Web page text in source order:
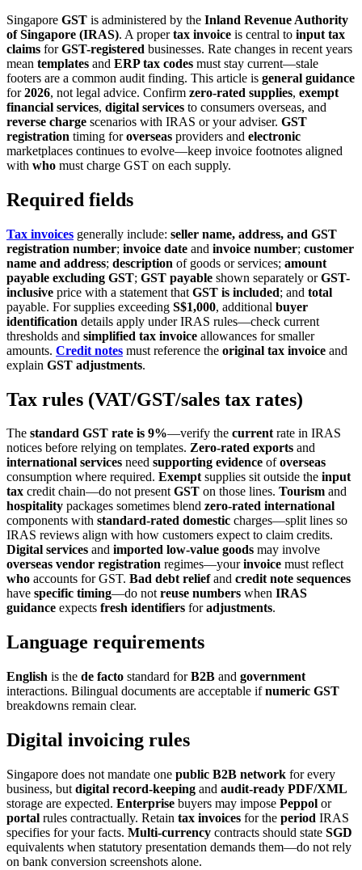
Singapore GST is administered by the Inland Revenue Authority
of Singapore (IRAS). A propertax invoice is central to input tax
claims forGST-registered businesses. Rate changes in recent years
mean templates and ERP tax codes must stay current—stale
footers are a common audit finding. This article is general guidance
for2026, not legal advice. Confirm zero-rated supplies, exempt
financial services, digital services to consumers overseas, and
reverse charge scenarios with IRAS or your adviser. GST
registration timing foroverseas providers and electronic
marketplaces continues to evolve—keep invoice footnotes aligned
with who must charge GST on each supply.
Required fields
Tax invoices generally include: seller name, address, and GST
registration number; invoice date and invoice number; customer
name and address; description of goods or services; amount
payable excluding GST; GST payable shown separately orGST-
inclusive price with a statement that GST is included; and total
payable. For supplies exceeding S$1,000, additional buyer
identification details apply under IRAS rules—check current
thresholds and simplified tax invoice allowances for smaller
amounts. Credit notes must reference the original tax invoice and
explain GST adjustments.
Tax rules (VAT/GST/sales tax rates)
The standard GST rate is 9%—verify the currentrate in IRAS
notices before relying on templates. Zero-rated exports and
international services need supporting evidence ofoverseas
consumption where required. Exemptsupplies sit outside the input
tax credit chain—do not presentGST on those lines. Tourism and
hospitality packages sometimes blend zero-rated international
components with standard-rated domestic charges—split lines so
IRAS reviews align with how customers expect to claim credits.
Digital services and imported low-value goods may involve
overseas vendor registration regimes—yourinvoice must reflect
who accounts for GST. Bad debt reliefand credit note sequences
have specific timing—do notreuse numbers when IRAS
guidance expects fresh identifiers foradjustments.
Language requirements
English is the de facto standard forB2B and government
interactions. Bilingual documents are acceptable ifnumeric GST
breakdowns remain clear.
Digital invoicing rules
Singapore does not mandate one public B2B network for every
business, but digital record-keeping and audit-ready PDF/XML
storage are expected. Enterprise buyers may impose Peppol or
portal rules contractually. Retain tax invoices for the period IRAS
specifies for your facts. Multi-currency contracts should state SGD
equivalents when statutory presentation demands them—do not rely
on bank conversion screenshots alone.